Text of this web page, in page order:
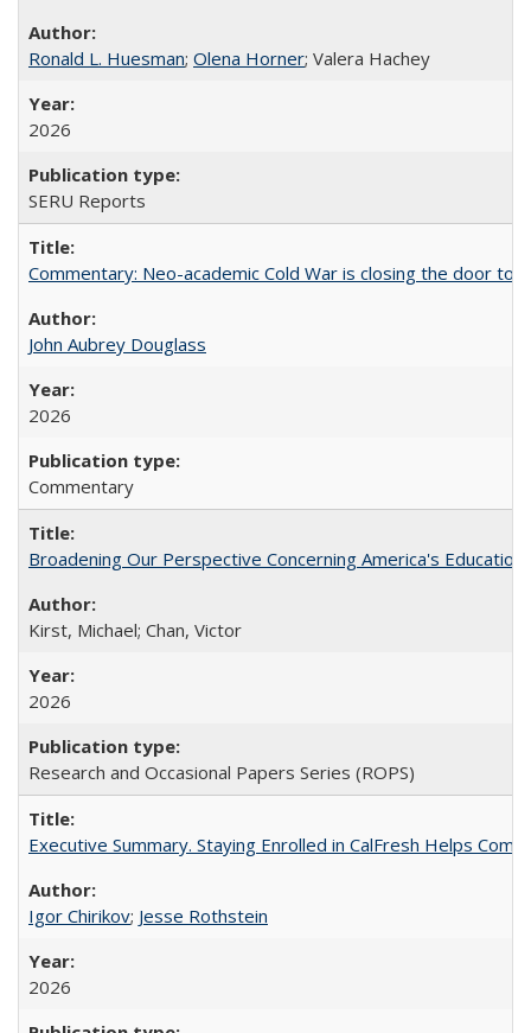
Ronald L. Huesman; Olena Horner; Valera Hachey
2026
SERU Reports
Commentary: Neo-academic Cold War is closing the door to
John Aubrey Douglass
2026
Commentary
Broadening Our Perspective Concerning America's
Kirst, Michael; Chan, Victor
2026
Research and Occasional Papers Series (ROPS)
Executive Summary. Staying Enrolled in CalFresh Helps
Igor Chirikov; Jesse Rothstein
2026